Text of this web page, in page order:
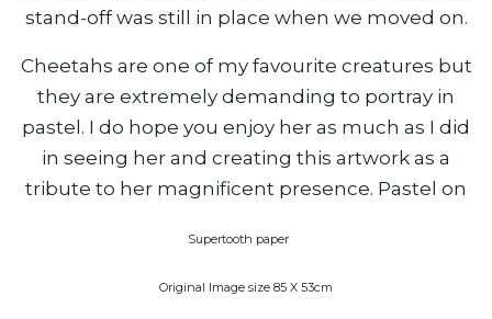
stand-off was still in place when we moved on.
Cheetahs are one of my favourite creatures but
they are extremely demanding to portray in
pastel. I do hope you enjoy her as much as I did
in seeing her and creating this artwork as a
tribute to her magnificent presence. Pastel on
Supertooth paper
Original Image size 85 X 53cm